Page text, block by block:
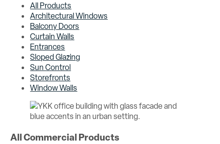
All Products
Architectural Windows
Balcony Doors
Curtain Walls
Entrances
Sloped Glazing
Sun Control
Storefronts
Window Walls
All Commercial Products